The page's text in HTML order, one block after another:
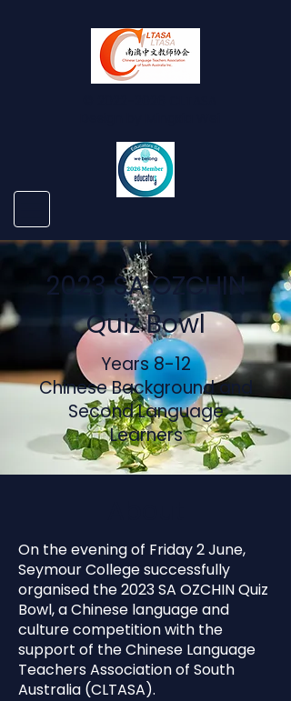
2023 SA OZCHIN
Quiz Bowl
Years 8-12
Chinese Background and
Second Language
Learners
On the evening of Friday 2 June,
Seymour College successfully
organised the 2023 SA OZCHIN Quiz
Bowl, a Chinese language and
culture competition with the
support of the Chinese Language
Teachers Association of South
Australia (CLTASA).